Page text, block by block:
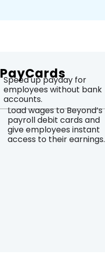
PayCards
Speed up payday for
employees without bank
accounts.
Load wages to Beyond’s
payroll debit cards and
give employees instant
access to their earnings.